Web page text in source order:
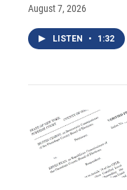
August 7, 2026
LISTEN • 1:32